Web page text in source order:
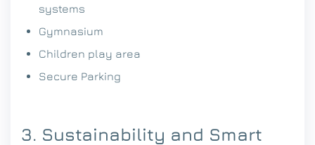
systems
Gymnasium
Children play area
Secure Parking
3. Sustainability and Smart